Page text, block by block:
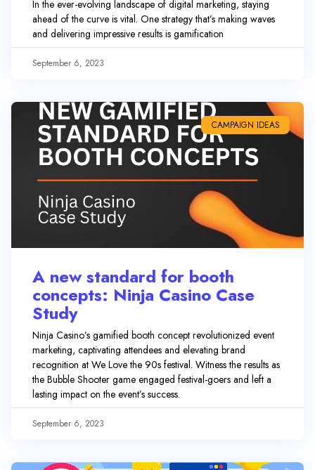
In the ever-evolving landscape of digital marketing, staying
ahead of the curve is vital. One strategy that’s making waves
and delivering impressive results is gamification
September 6, 2023
CAMPAIGN IDEAS
A new standard for booth
concepts: Ninja Casino Case
Study
Ninja Casino’s gamified booth concept revolutionized event
marketing, captivating attendees and elevating brand
recognition at We Love the 90s festival. Witness the results as
the Bubble Shooter game engaged festival-goers and left a
lasting impact on the event’s success.
September 6, 2023